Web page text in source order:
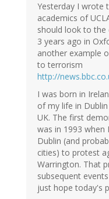
Yesterday I wrote
academics of
should look to the
3 years ago in
another example
to terrorism
http://
I was born in
of my life in
UK. The first
was in 1993 when
Dublin (and
cities) to protest
Warrington. That
subsequent
just hope today's